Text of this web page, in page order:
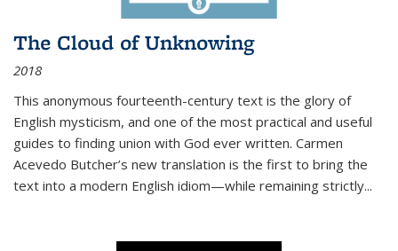
The Cloud of Unknowing
2018
This anonymous fourteenth-century text is the glory of
English mysticism, and one of the most practical and useful
guides to finding union with God ever written. Carmen
Acevedo Butcher’s new translation is the first to bring the
text into a modern English idiom—while remaining strictly...